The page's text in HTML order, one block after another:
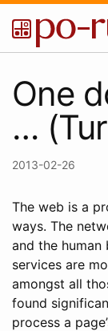
One
…
2013-02-26
The web is a
ways. The
and the
services are
amongst all
found
process a